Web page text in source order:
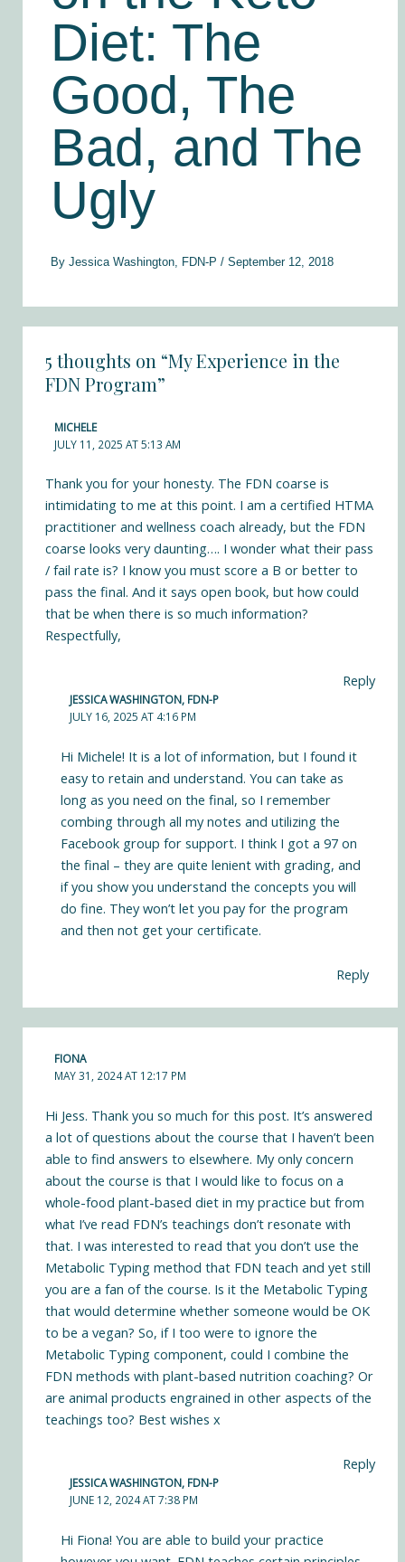
Diet: The
Good, The
Bad, and The
Ugly
ByJessica Washington, FDN-P/September 12, 2018
5 thoughts on “My Experience in the
FDN Program”
MICHELE
JULY 11, 2025 AT 5:13 AM
Thank you for your honesty. The FDN coarse is
intimidating to me at this point. I am a certified HTMA
practitioner and wellness coach already, but the FDN
coarse looks very daunting…. I wonder what their pass
/ fail rate is? I know you must score a B or better to
pass the final. And it says open book, but how could
that be when there is so much information?
Respectfully,
Reply
JESSICA WASHINGTON, FDN-P
JULY 16, 2025 AT 4:16 PM
Hi Michele! It is a lot of information, but I found it
easy to retain and understand. You can take as
long as you need on the final, so I remember
combing through all my notes and utilizing the
Facebook group for support. I think I got a 97 on
the final – they are quite lenient with grading, and
if you show you understand the concepts you will
do fine. They won’t let you pay for the program
and then not get your certificate.
Reply
FIONA
MAY 31, 2024 AT 12:17 PM
Hi Jess. Thank you so much for this post. It’s answered
a lot of questions about the course that I haven’t been
able to find answers to elsewhere. My only concern
about the course is that I would like to focus on a
whole-food plant-based diet in my practice but from
what I’ve read FDN’s teachings don’t resonate with
that. I was interested to read that you don’t use the
Metabolic Typing method that FDN teach and yet still
you are a fan of the course. Is it the Metabolic Typing
that would determine whether someone would be OK
to be a vegan? So, if I too were to ignore the
Metabolic Typing component, could I combine the
FDN methods with plant-based nutrition coaching? Or
are animal products engrained in other aspects of the
teachings too? Best wishes x
Reply
JESSICA WASHINGTON, FDN-P
JUNE 12, 2024 AT 7:38 PM
Hi Fiona! You are able to build your practice